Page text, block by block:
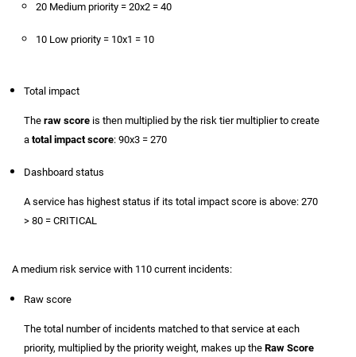
20 Medium priority = 20x2 = 40
10 Low priority = 10x1 = 10
Total impact
The raw score is then multiplied by the risk tier multiplier to create
a total impact score: 90x3 = 270
Dashboard status
A service has highest status if its total impact score is above: 270
> 80 = CRITICAL
A medium risk service with 110 current incidents:
Raw score
The total number of incidents matched to that service at each
priority, multiplied by the priority weight, makes up the Raw Score